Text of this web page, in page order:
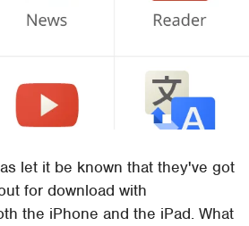
let it be known that they've got
for download with
the iPhone and the iPad. What